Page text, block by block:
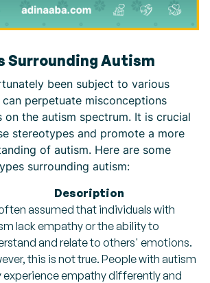
Surrounding Autism
been subject to various
perpetuate misconceptions
on the autism spectrum. It is crucial
stereotypes and promote a more
of autism. Here are some
surrounding autism:
Description
assumed that individuals with
lack empathy or the ability to
and relate to others' emotions.
this is not true. People with autism
experience empathy differently and